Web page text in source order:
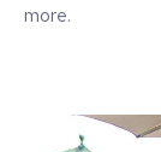
more.